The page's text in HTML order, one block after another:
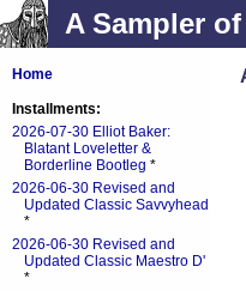
A Sampler
Home
Installments:
2026-07-30 Elliot Baker:
Blatant Loveletter &
Borderline Bootleg *
2026-06-30 Revised and
Updated Classic Savvyhead
*
2026-06-30 Revised and
Updated Classic Maestro D'
*